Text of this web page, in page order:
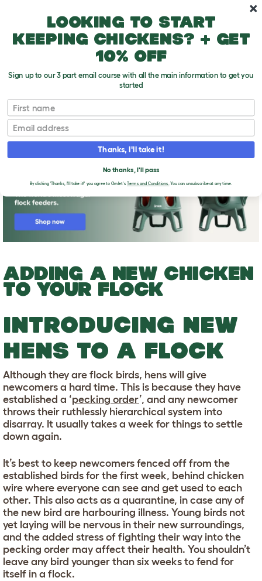
Adding A New Chicken To Your Flock
T
o
g
g
e
p
d
o
n
ADDING A NEW CHICKEN
TO YOUR FLOCK
INTRODUCING NEW
HENS TO A FLOCK
Although they are flock birds, hens will give
newcomers a hard time. This is because they have
established a ‘pecking order’, and any newcomer
throws their ruthlessly hierarchical system into
disarray. It usually takes a week for things to settle
down again.
It’s best to keep newcomers fenced off from the
established birds for the first week, behind chicken
wire where everyone can see and get used to each
other. This also acts as a quarantine, in case any of
the new bird are harbouring illness. Young birds not
yet laying will be nervous in their new surroundings,
and the added stress of fighting their way into the
pecking order may affect their health. You shouldn’t
leave any bird younger than six weeks to fend for
itself in a flock.
Looking to start
keeping chickens? + get
10% off
Sign up to our 3 part email course with all the main information to get you
started
First name
Email
Thanks, I'll take it!
No thanks, I'll pass
By clicking 'Thanks, I'll take it!' you agree to Omlet's Terms and Conditions.You can unsubscribe at any time.